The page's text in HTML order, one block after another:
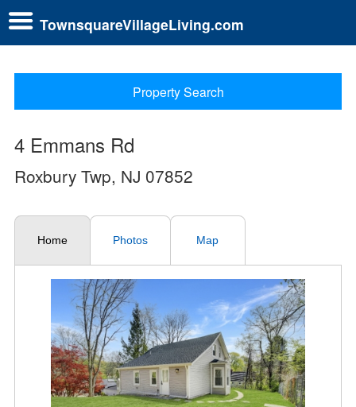
TownsquareVillageLiving.com
Property Search
4 Emmans Rd
Roxbury Twp, NJ 07852
Home Photos Map